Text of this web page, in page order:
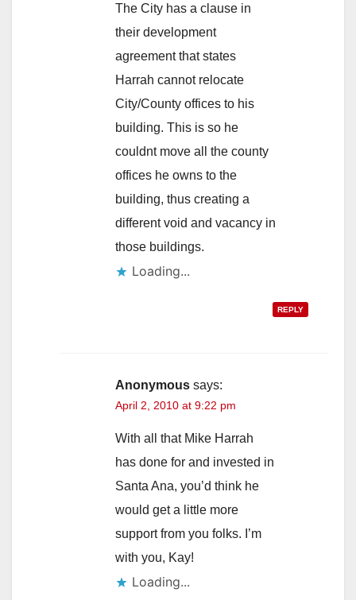
The City has a clause in
their development
agreement that states
Harrah cannot relocate
City/County offices to his
building. This is so he
couldnt move all the county
offices he owns to the
building, thus creating a
different void and vacancy in
those buildings.
Loading...
REPLY
Anonymous says:
April 2, 2010 at 9:22 pm
With all that Mike Harrah
has done for and invested in
Santa Ana, you’d think he
would get a little more
support from you folks. I’m
with you, Kay!
Loading...